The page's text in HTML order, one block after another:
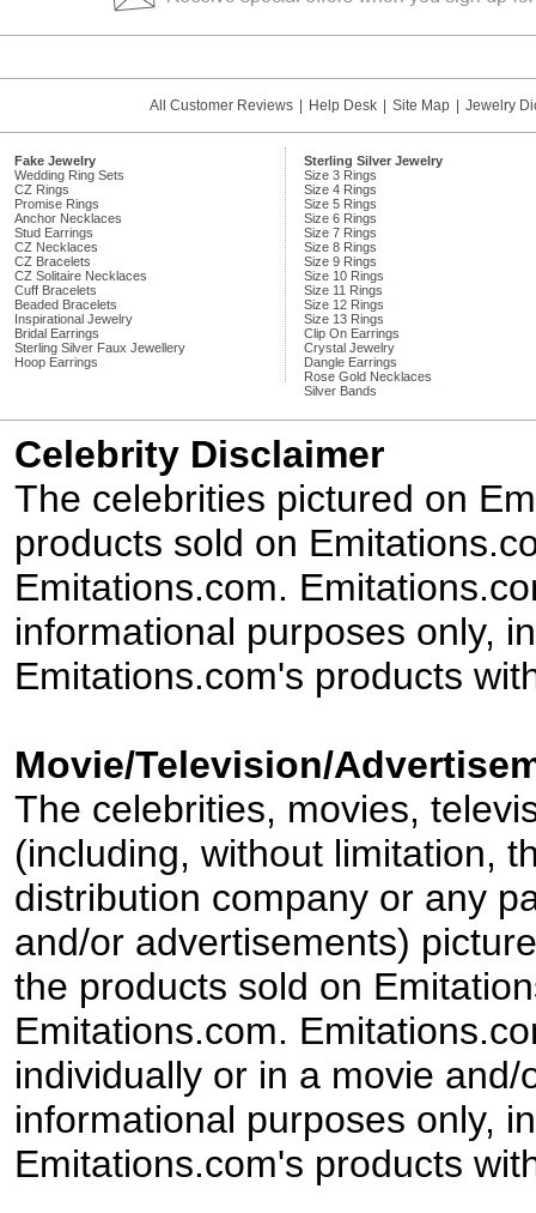
All Customer Reviews Help Desk Site Map Jewelry
Fake Jewelry
Wedding Ring Sets
CZ Rings
Promise Rings
Anchor Necklaces
Stud Earrings
CZ Necklaces
CZ Bracelets
CZ Solitaire Necklaces
Cuff Bracelets
Beaded Bracelets
Inspirational Jewelry
Bridal Earrings
Sterling Silver Faux Jewellery
Hoop Earrings
Sterling Silver Jewelry
Size 3 Rings
Size 4 Rings
Size 5 Rings
Size 6 Rings
Size 7 Rings
Size 8 Rings
Size 9 Rings
Size 10 Rings
Size 11 Rings
Size 12 Rings
Size 13 Rings
Clip On Earrings
Crystal Jewelry
Dangle Earrings
Rose Gold Necklaces
Silver Bands
Celebrity Disclaimer
The celebrities pictured on
products sold on
Emitations.com.
informational purposes only,
Emitations.com's products
Movie/Television/
The celebrities, movies,
(including, without limitation,
distribution company or any
and/or advertisements)
the products sold on
Emitations.com.
individually or in a movie
informational purposes only,
Emitations.com's products